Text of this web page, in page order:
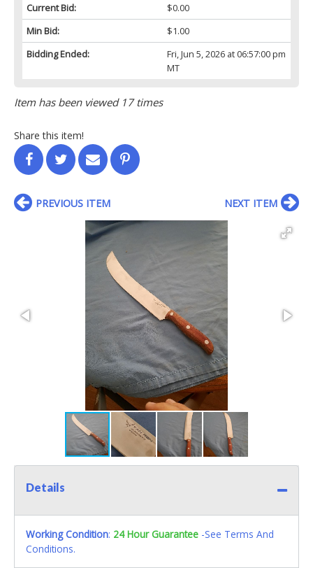
Current Bid:
$0.00
Min Bid:
$1.00
Bidding Ended:
Fri, Jun 5, 2026 at 06:57:00 pm
MT
Item has been viewed 17 times
Share this item!
PREVIOUS ITEM NEXT ITEM
Details
Working Condition: 24 Hour Guarantee -See Terms And
Conditions.